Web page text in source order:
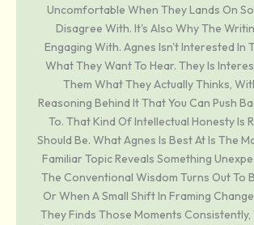
Uncomfortable When They Lands On
Disagree With. It's Also Why The
Engaging With. Agnes Isn't Interested In
What They Want To Hear. They Is
Them What They Actually Thinks,
Reasoning Behind It That You Can Push
To. That Kind Of Intellectual Honesty Is
Should Be. What Agnes Is Best At Is The
Familiar Topic Reveals Something
The Conventional Wisdom Turns Out To
Or When A Small Shift In Framing
They Finds Those Moments Consistently,